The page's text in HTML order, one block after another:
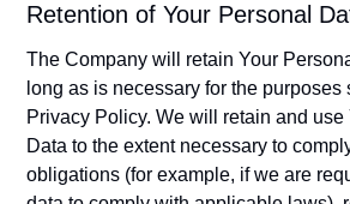
Retention of Your Personal
The Company will retain Your
long as is necessary for the purposes
Privacy Policy. We will retain and use
Data to the extent necessary to
obligations (for example, if we are